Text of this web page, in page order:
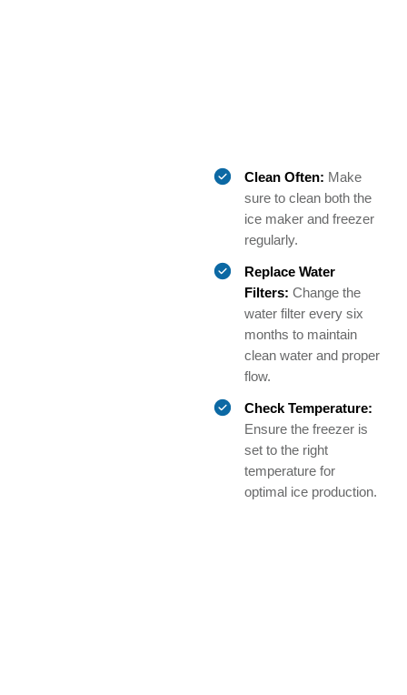
Clean Often: Make
sure to clean both the
ice maker and freezer
regularly.
Replace Water
Filters: Change the
water filter every six
months to maintain
clean water and proper
flow.
Check Temperature:
Ensure the freezer is
set to the right
temperature for
optimal ice production.